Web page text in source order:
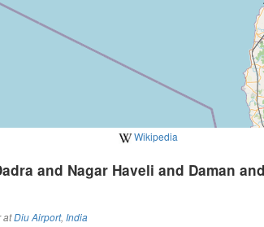
Wikipedia
and Nagar Haveli and Daman
atDiu Airport, India